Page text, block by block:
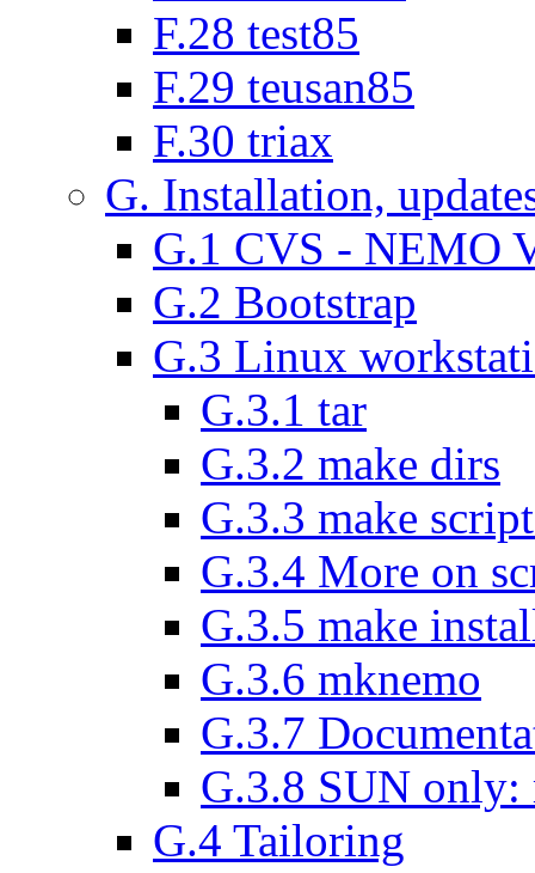
F.28 test85
F.29 teusan85
F.30 triax
G. Installation,
G.1 CVS - NEMO
G.2 Bootstrap
G.3 Linux
G.3.1 tar
G.3.2 make dirs
G.3.3 make
G.3.4 More on
G.3.5 make
G.3.6 mknemo
G.3.7
G.3.8 SUN
G.4 Tailoring